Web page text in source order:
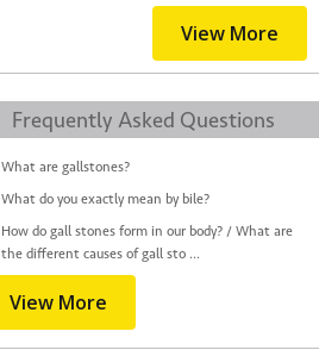
View More
Frequently Asked Questions
What are gallstones?
What do you exactly mean by bile?
How do gall stones form in our body? / What are
the different causes of gall sto ...
View More